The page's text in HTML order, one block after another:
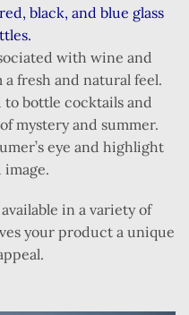
black, and blue glass
with wine and
fresh and natural feel.
to bottle cocktails and
mystery and summer.
eye and highlight
in a variety of
your product a unique